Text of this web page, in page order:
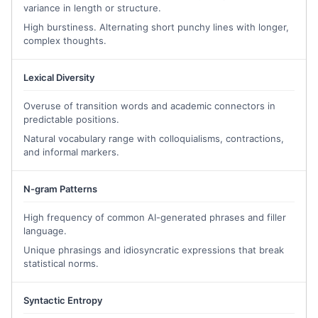
contribute to academic communities that prioritize inclusivity,
innovation, and growth. Ultimately, I hope to leverage my skills
to continue creating sustainable impact—one partnership, one
variance in length or structure.
High burstiness. Alternating short punchy lines with longer,
complex thoughts.
Lexical Diversity
Overuse of transition words and academic connectors in
predictable positions.
Natural vocabulary range with colloquialisms, contractions,
and informal markers.
N-gram Patterns
High frequency of common AI-generated phrases and filler
language.
Unique phrasings and idiosyncratic expressions that break
statistical norms.
Syntactic Entropy